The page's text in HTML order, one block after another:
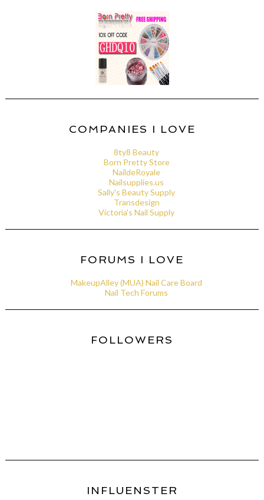
COMPANIES I LOVE
8ty8 Beauty
Born Pretty Store
NaildeRoyale
Nailsupplies.us
Sally's Beauty Supply
Transdesign
Victoria's Nail Supply
FORUMS I LOVE
MakeupAlley (MUA) Nail Care Board
Nail Tech Forums
FOLLOWERS
INFLUENSTER